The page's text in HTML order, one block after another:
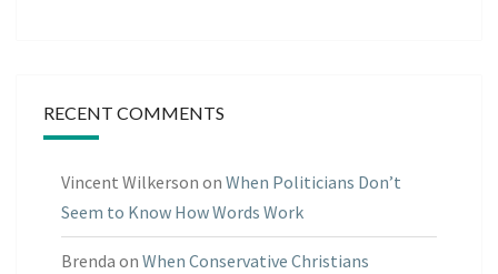
RECENT COMMENTS
Vincent Wilkerson on When Politicians Don’t
Seem to Know How Words Work
Brenda on When Conservative Christians